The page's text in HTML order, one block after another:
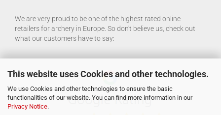
This website uses Cookies and other technologies.
We use Cookies and other technologies to ensure the basic
functionalities of our website. You can find more information in our
Privacy Notice.
We are very proud to be one of the highest rated online
retailers for archery in Europe. So don't believe us, check out
what our customers have to say: